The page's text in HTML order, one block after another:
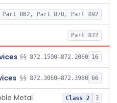
Part 862, Part 870, Part 892
Part 872
§§ 872.1500–872.2060 16
§§ 872.3060–872.3980 66
Metal Class 2 3